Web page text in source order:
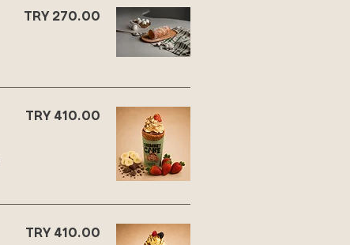
TRY 270.00
TRY 410.00
TRY 410.00